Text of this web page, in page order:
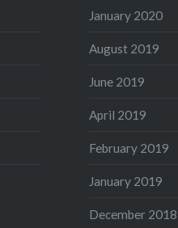
January 2020
August 2019
June 2019
April 2019
February 2019
January 2019
December 2018